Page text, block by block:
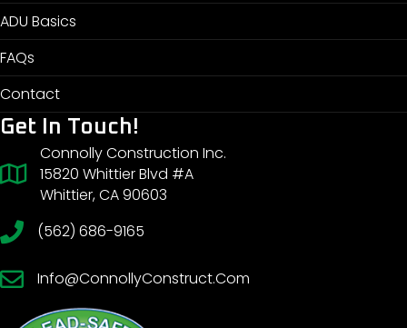
ADU Basics
FAQs
Contact
Get In Touch!
Connolly Construction Inc.
15820 Whittier Blvd #A
Whittier, CA 90603
(562) 686-9165
Info@ConnollyConstruct.Com